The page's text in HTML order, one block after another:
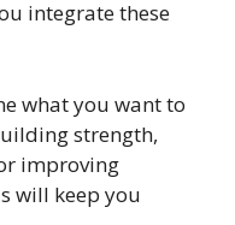
integrate these
what you want to
strength,
improving
will keep you